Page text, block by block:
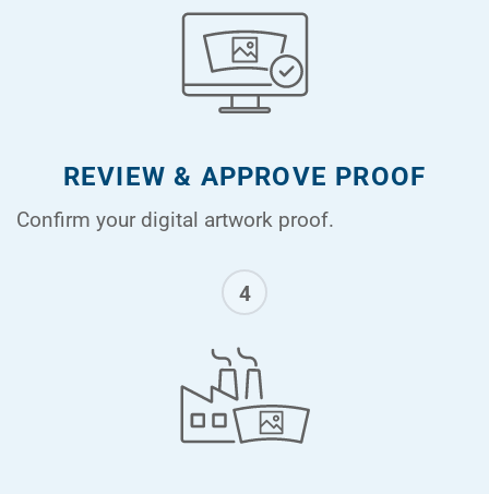
REVIEW & APPROVE PROOF
Confirm your digital artwork proof.
4